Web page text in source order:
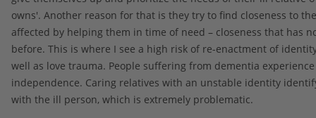
owns'. Another reason for that is they try to find closeness to
affected by helping them in time of need – closeness that has
before. This is where I see a high risk of re-enactment of
well as love trauma. People suffering from dementia
independence. Caring relatives with an unstable identity
with the ill person, which is extremely problematic.